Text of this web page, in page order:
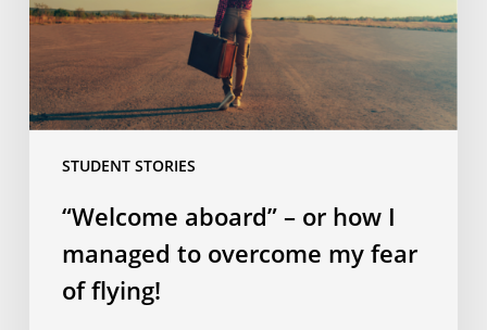
STUDENT STORIES
managed
to
overcome
my
“Welcome aboard” – or how I
managed to overcome my fear
of flying!